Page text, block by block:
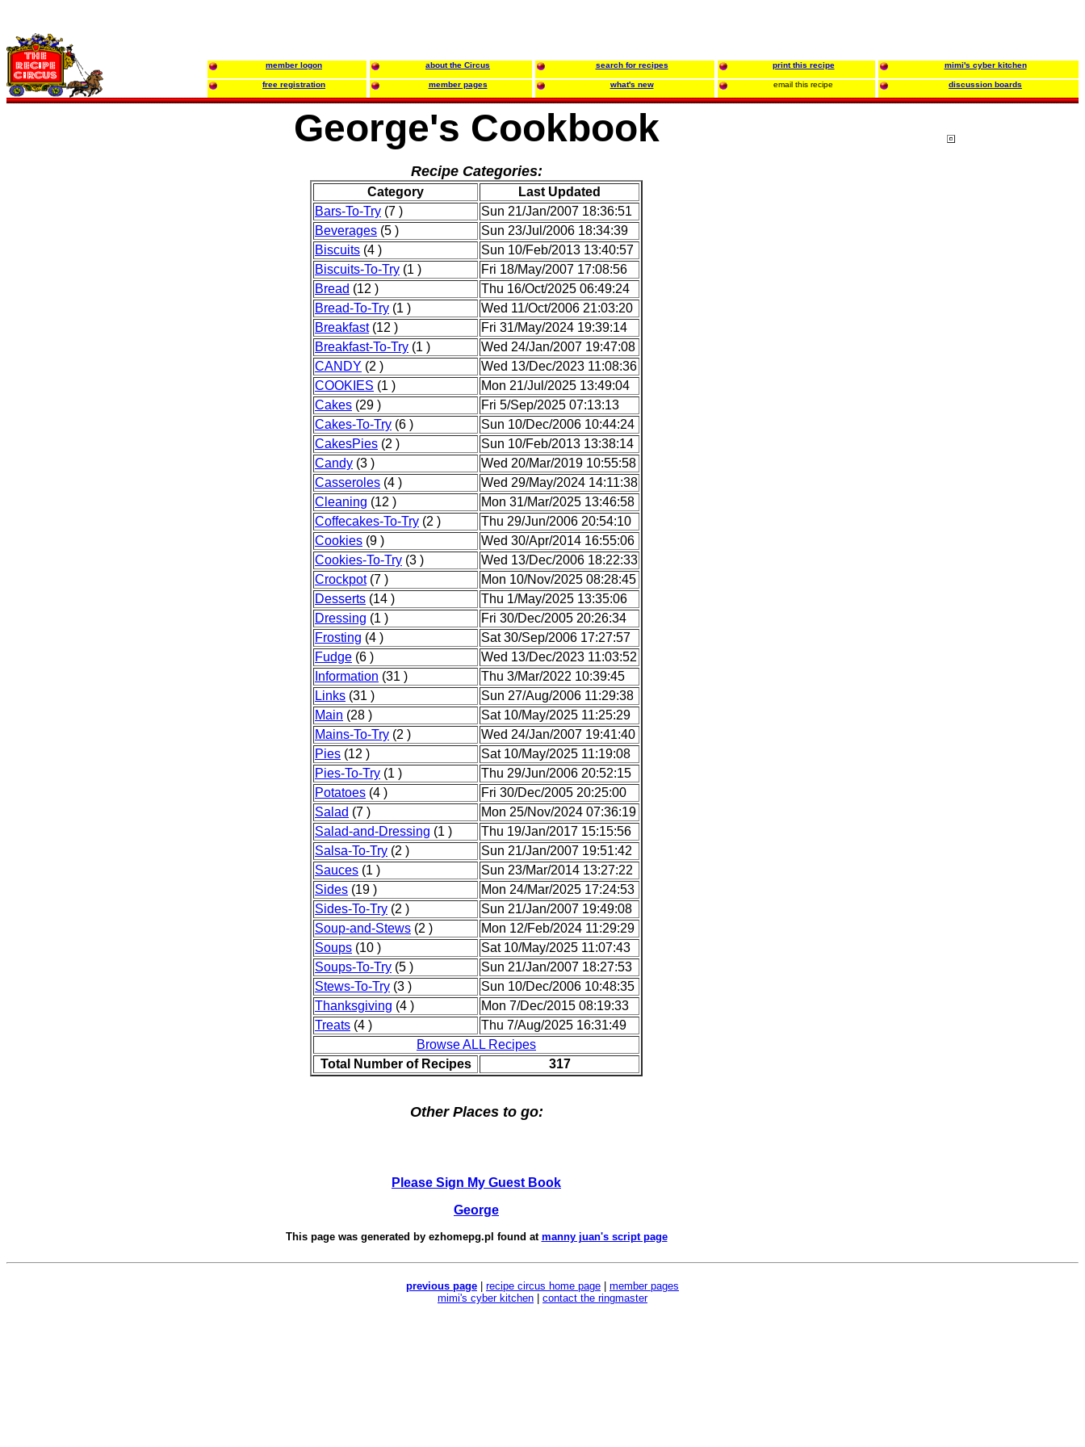
member logon about the Circus search for recipes print this recipe mimi's cyber kitchen
free registration member pages what's new email this recipe discussion boards
George's Cookbook
Recipe Categories:
Category
Last Updated
Bars-To-Try (7 )
Sun 21/Jan/2007 18:36:51
Beverages (5 )
Sun 23/Jul/2006 18:34:39
Biscuits (4 )
Sun 10/Feb/2013 13:40:57
Biscuits-To-Try (1 )
Fri 18/May/2007 17:08:56
Bread (12 )
Thu 16/Oct/2025 06:49:24
Bread-To-Try (1 )
Wed 11/Oct/2006 21:03:20
Breakfast(12 )
Fri 31/May/2024 19:39:14
Breakfast-To-Try (1 )
Wed 24/Jan/2007 19:47:08
CANDY (2 )
Wed 13/Dec/2023 11:08:36
COOKIES (1 )
Mon 21/Jul/2025 13:49:04
Cakes (29 )
Fri 5/Sep/2025 07:13:13
Cakes-To-Try (6 )
Sun 10/Dec/2006 10:44:24
CakesPies (2 )
Sun 10/Feb/2013 13:38:14
Candy (3 )
Wed 20/Mar/2019 10:55:58
Casseroles (4 )
Wed 29/May/2024 14:11:38
Cleaning (12 )
Mon 31/Mar/2025 13:46:58
Coffecakes-To-Try (2 )
Thu 29/Jun/2006 20:54:10
Cookies (9 )
Wed 30/Apr/2014 16:55:06
Cookies-To-Try (3 )
Wed 13/Dec/2006 18:22:33
Crockpot(7 )
Mon 10/Nov/2025 08:28:45
Desserts (14 )
Thu 1/May/2025 13:35:06
Dressing (1 )
Fri 30/Dec/2005 20:26:34
Frosting (4 )
Sat 30/Sep/2006 17:27:57
Fudge (6 )
Wed 13/Dec/2023 11:03:52
Information (31 )
Thu 3/Mar/2022 10:39:45
Links (31 )
Sun 27/Aug/2006 11:29:38
Main (28 )
Sat 10/May/2025 11:25:29
Mains-To-Try (2 )
Wed 24/Jan/2007 19:41:40
Pies (12 )
Sat 10/May/2025 11:19:08
Pies-To-Try (1 )
Thu 29/Jun/2006 20:52:15
Potatoes (4 )
Fri 30/Dec/2005 20:25:00
Salad (7 )
Mon 25/Nov/2024 07:36:19
Salad-and-Dressing (1 )
Thu 19/Jan/2017 15:15:56
Salsa-To-Try (2 )
Sun 21/Jan/2007 19:51:42
Sauces (1 )
Sun 23/Mar/2014 13:27:22
Sides (19 )
Mon 24/Mar/2025 17:24:53
Sides-To-Try (2 )
Sun 21/Jan/2007 19:49:08
Soup-and-Stews (2 )
Mon 12/Feb/2024 11:29:29
Soups (10 )
Sat 10/May/2025 11:07:43
Soups-To-Try (5 )
Sun 21/Jan/2007 18:27:53
Stews-To-Try (3 )
Sun 10/Dec/2006 10:48:35
Thanksgiving (4 )
Mon 7/Dec/2015 08:19:33
Treats (4 )
Thu 7/Aug/2025 16:31:49
Browse ALL Recipes
Total Number of Recipes
317
Other Places to go:
Please Sign My Guest Book
George
This page was generated by ezhomepg.pl found at manny juan's script page
previous page recipe circus home page
member pages
mimi's cyber kitchen
contact the ringmaster